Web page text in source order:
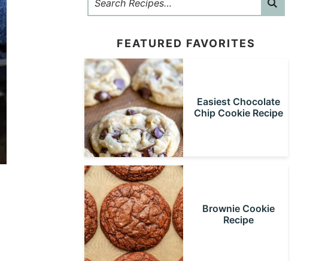
FEATURED FAVORITES
Easiest Chocolate
Chip Cookie Recipe
Brownie Cookie
Recipe